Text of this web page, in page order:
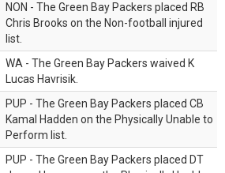
NON - The Green Bay Packers placed RB
Chris Brooks on the Non-football injured
list.
WA - The Green Bay Packers waived K
Lucas Havrisik.
PUP - The Green Bay Packers placed CB
Kamal Hadden on the Physically Unable to
Perform list.
PUP - The Green Bay Packers placed DT